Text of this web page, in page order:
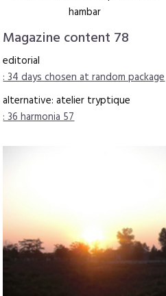
hambar
Magazine content 78
editorial
: 34 days chosen at random package
alternative: atelier tryptique
: 36 harmonia 57